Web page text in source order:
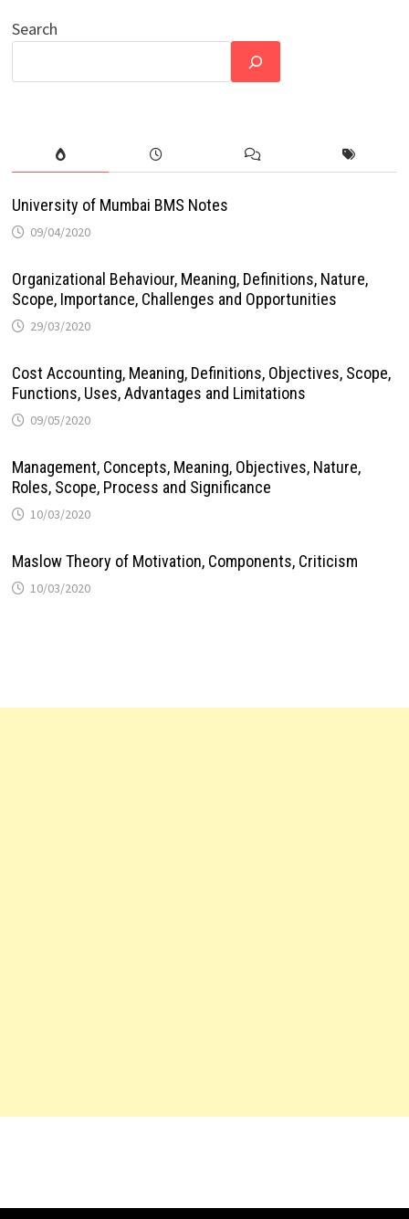
Search
University of Mumbai BMS Notes
09/04/2020
Organizational Behaviour, Meaning, Definitions, Nature,
Scope, Importance, Challenges and Opportunities
29/03/2020
Cost Accounting, Meaning, Definitions, Objectives, Scope,
Functions, Uses, Advantages and Limitations
09/05/2020
Management, Concepts, Meaning, Objectives, Nature,
Roles, Scope, Process and Significance
10/03/2020
Maslow Theory of Motivation, Components, Criticism
10/03/2020